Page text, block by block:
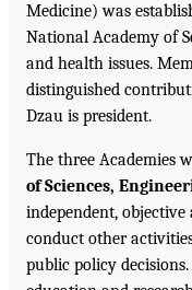
Medicine) was
National Academy of
and health issues.
distinguished
Dzau is president.
The three Academies
of Sciences,
independent,
conduct other
public policy